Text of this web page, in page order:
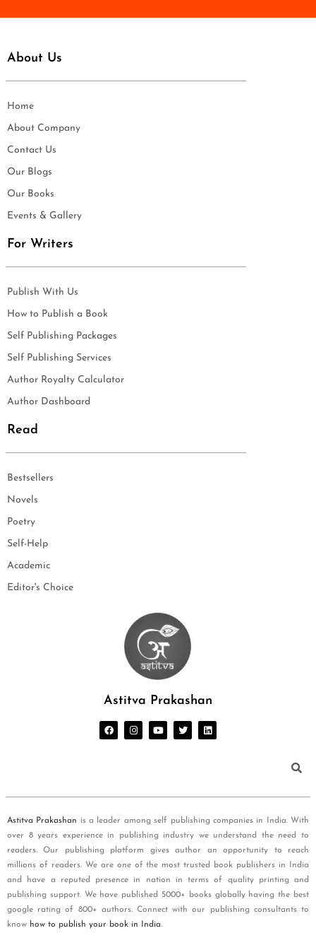
About Us
Home
About Company
Contact Us
Our Blogs
Our Books
Events & Gallery
For Writers
Publish With Us
How to Publish a Book
Self Publishing Packages
Self Publishing Services
Author Royalty Calculator
Author Dashboard
Read
Bestsellers
Novels
Poetry
Self-Help
Academic
Editor's Choice
Astitva Prakashan
Astitva Prakashan is a leader among self publishing companies in India. With
over 8 years experience in publishing industry we understand the need to
readers. Our publishing platform gives author an opportunity to reach
millions of readers. We are one of the most trusted book publishers in India
and have a reputed presence in nation in terms of quality printing and
publishing support. We have published 5000+ books globally having the best
google rating of 800+ authors. Connect with our publishing consultants to
know how to publish your book in India.